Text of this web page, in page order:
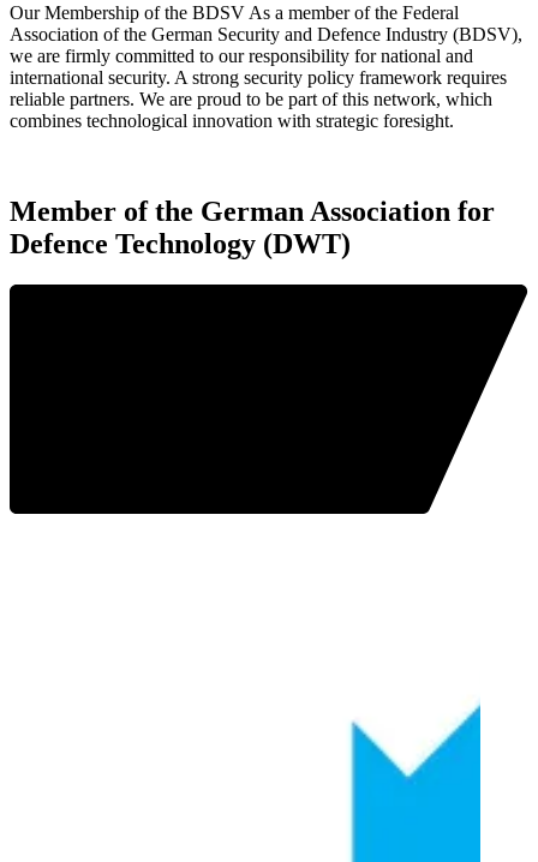
Our Membership of the BDSV As a member of the Federal
Association of the German Security and Defence Industry (BDSV),
we are firmly committed to our responsibility for national and
international security. A strong security policy framework requires
reliable partners. We are proud to be part of this network, which
combines technological innovation with strategic foresight.
Member of the German Association for
Defence Technology (DWT)